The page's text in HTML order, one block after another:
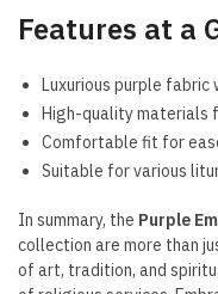
Features at a
Luxurious purple
High-quality materials
Comfortable fit for
Suitable for various
In summary, the Purple
collection are more than
of art, tradition, and